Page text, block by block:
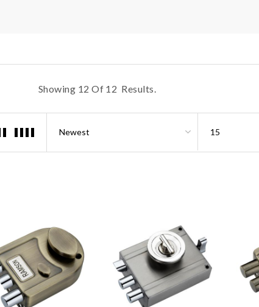
Showing 12 Of 12 Results.